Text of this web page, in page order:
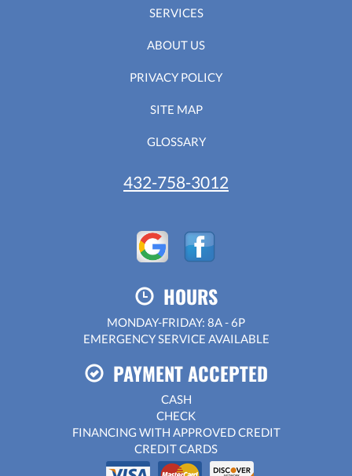
SERVICES
ABOUT US
PRIVACY POLICY
SITE MAP
GLOSSARY
432-758-3012
HOURS
MONDAY-FRIDAY: 8A - 6P
EMERGENCY SERVICE AVAILABLE
PAYMENT ACCEPTED
CASH
CHECK
FINANCING WITH APPROVED CREDIT
CREDIT CARDS